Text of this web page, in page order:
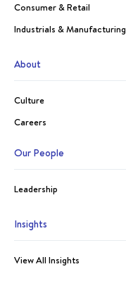
Consumer & Retail
Industrials & Manufacturing
About
Culture
Careers
Our People
Leadership
Insights
View All Insights